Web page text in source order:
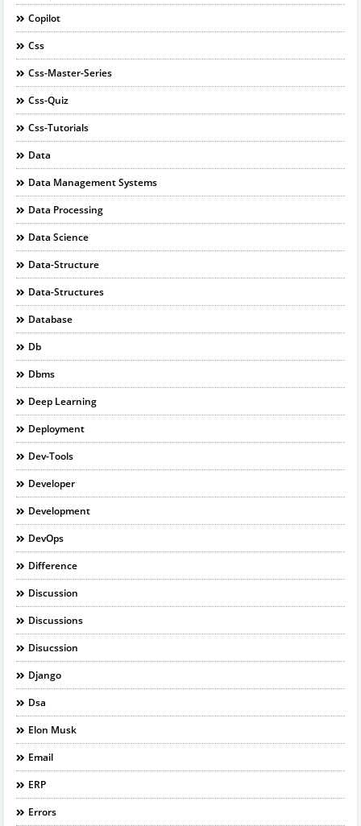
Copilot
Css
Css-Master-Series
Css-Quiz
Css-Tutorials
Data
Data Management Systems
Data Processing
Data Science
Data-Structure
Data-Structures
Database
Db
Dbms
Deep Learning
Deployment
Dev-Tools
Developer
Development
DevOps
Difference
Discussion
Discussions
Disucssion
Django
Dsa
Elon Musk
Email
ERP
Errors